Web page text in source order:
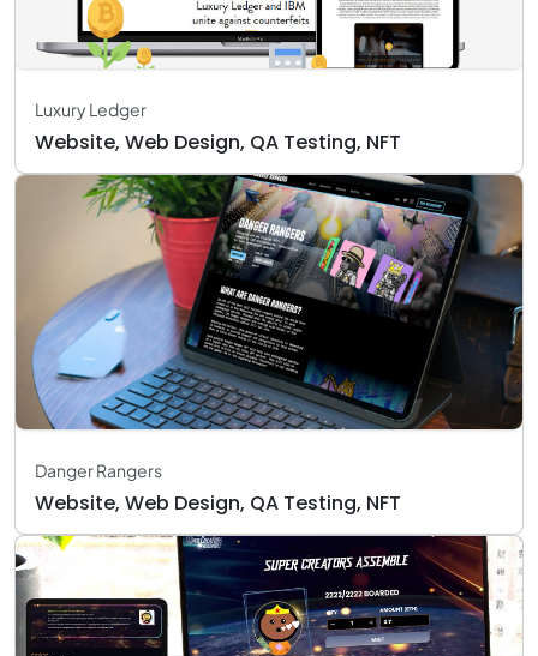
Luxury Ledger
Website, Web Design, QA Testing, NFT
Danger Rangers
Website, Web Design, QA Testing, NFT